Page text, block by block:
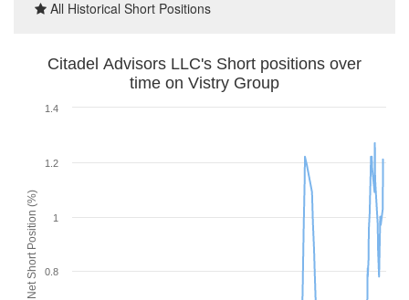
All Historical Short Positions
Net Short Position (%)
Citadel Advisors LLC's Short positions over
time on Vistry Group
0.8
1
1.2
1.4